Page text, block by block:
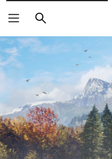
Search